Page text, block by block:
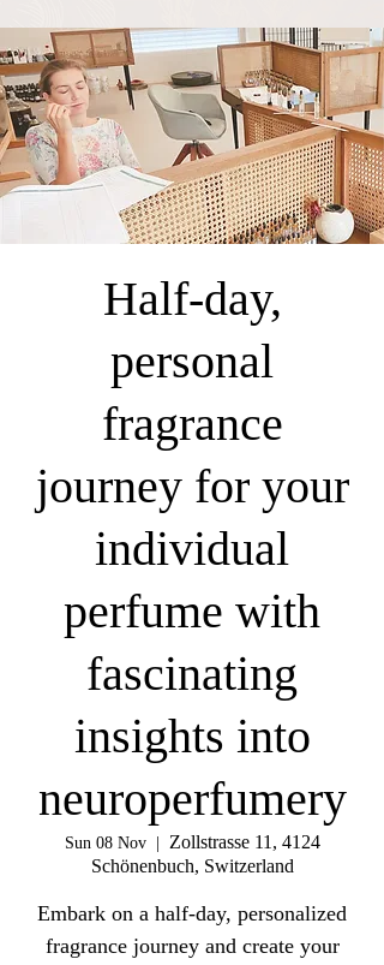
Half-day,
personal
fragrance
journey for your
individual
perfume with
fascinating
insights into
neuroperfumery
Sun 08 Nov
  |
Zollstrasse 11, 4124
Schönenbuch, Switzerland
Embark on a half-day, personalized
fragrance journey and create your